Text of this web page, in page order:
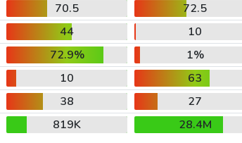
70.5
72.5
44
10
72.9%
1%
10
63
38
27
819K
28.4M